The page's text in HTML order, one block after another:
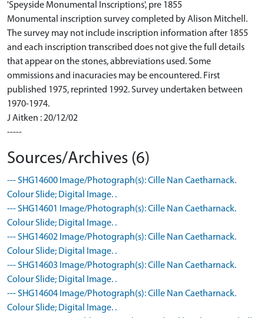
'Speyside Monumental Inscriptions', pre 1855
Monumental inscription survey completed by Alison Mitchell.
The survey may not include inscription information after 1855
and each inscription transcribed does not give the full details
that appear on the stones, abbreviations used. Some
ommissions and inacuracies may be encountered. First
published 1975, reprinted 1992. Survey undertaken between
1970-1974.
J Aitken : 20/12/02
-----
Sources/Archives (6)
--- SHG14600 Image/Photograph(s): Cille Nan Caetharnack.
Colour Slide; Digital Image. .
--- SHG14601 Image/Photograph(s): Cille Nan Caetharnack.
Colour Slide; Digital Image. .
--- SHG14602 Image/Photograph(s): Cille Nan Caetharnack.
Colour Slide; Digital Image. .
--- SHG14603 Image/Photograph(s): Cille Nan Caetharnack.
Colour Slide; Digital Image. .
--- SHG14604 Image/Photograph(s): Cille Nan Caetharnack.
Colour Slide; Digital Image. .